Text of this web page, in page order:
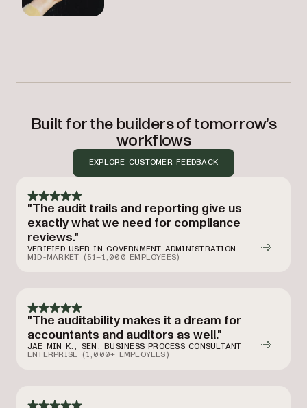
Built for the builders of tomorrow’s
workflows
EXPLORE CUSTOMER FEEDBACK
"The audit trails and reporting give us
exactly what we need for compliance
reviews."
VERIFIED USER IN GOVERNMENT ADMINISTRATION
MID-MARKET (51–1,000 EMPLOYEES)
"The auditability makes it a dream for
accountants and auditors as well."
JAE MIN K., SEN. BUSINESS PROCESS CONSULTANT
ENTERPRISE (1,000+ EMPLOYEES)